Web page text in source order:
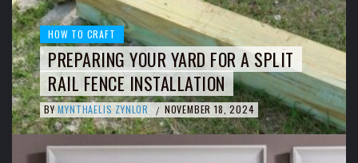
HOW TO CRAFT
PREPARING YOUR YARD FOR A SPLIT
RAIL FENCE INSTALLATION
BY MYNTHAELIS ZYNLOR / NOVEMBER 18, 2024